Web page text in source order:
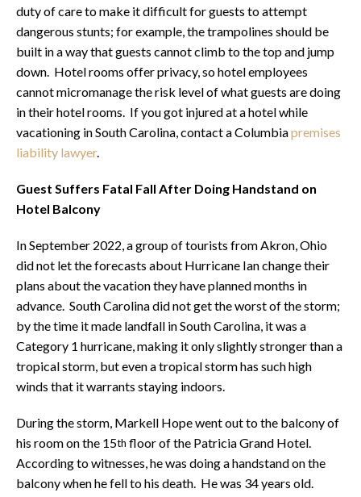
duty of care to make it difficult for guests to attempt
dangerous stunts; for example, the trampolines should be
built in a way that guests cannot climb to the top and jump
down. Hotel rooms offer privacy, so hotel employees
cannot micromanage the risk level of what guests are doing
in their hotel rooms. If you got injured at a hotel while
vacationing in South Carolina, contact a Columbiapremises
liability lawyer.
Guest Suffers Fatal Fall After Doing Handstand on
Hotel Balcony
In September 2022, a group of tourists from Akron, Ohio
did not let the forecasts about Hurricane Ian change their
plans about the vacation they have planned months in
advance. South Carolina did not get the worst of the storm;
by the time it made landfall in South Carolina, it was a
Category 1 hurricane, making it only slightly stronger than a
tropical storm, but even a tropical storm has such high
winds that it warrants staying indoors.
During the storm, Markell Hope went out to the balcony of
his room on the 15th floor of the Patricia Grand Hotel.
According to witnesses, he was doing a handstand on the
balcony when he fell to his death. He was 34 years old.